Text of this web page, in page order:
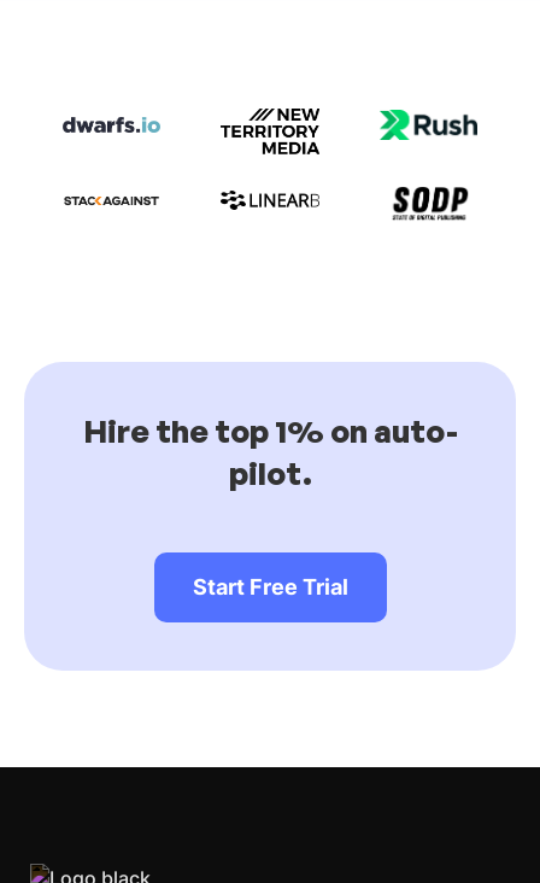
Hire the top 1% on auto-
pilot.
Start Free Trial